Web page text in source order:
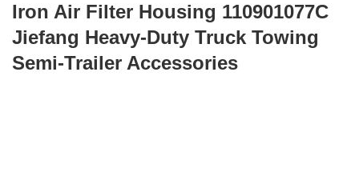
Heavy-Duty Truck Towing Semi-Trailer Accessories
Iron Air Filter Housing 110901077C
Jiefang Heavy-Duty Truck Towing
Semi-Trailer Accessories